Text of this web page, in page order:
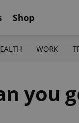
Shop
WORK
you